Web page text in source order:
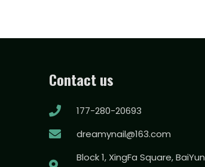
Contact us
177-280-20693
dreamynail@163.com
Block 1, XingFa Square, BaiYun